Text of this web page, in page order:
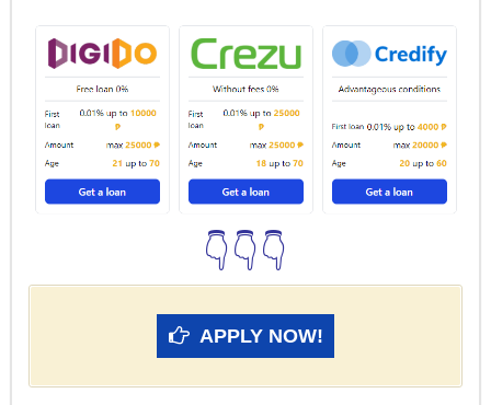
👇👇👇
APPLY NOW!